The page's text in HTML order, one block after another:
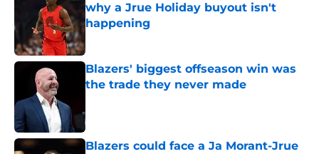
why a Jrue Holiday buyout isn't
happening
Blazers' biggest offseason win was
the trade they never made
Blazers could face a Ja Morant-Jrue